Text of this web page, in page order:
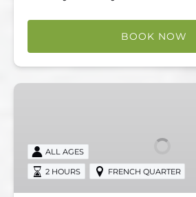
BOOK NOW
Dead
Graveyards
Bus
ALL AGES
2 HOURS FRENCH QUARTER